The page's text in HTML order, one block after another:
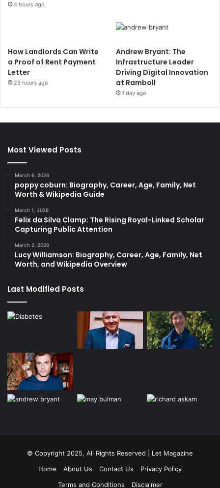
4 hours ago
How Landlords Can Write
a Proof of Rent Payment
Letter
23 hours ago
Andrew Bryant: The
Infrastructure Leader
Driving Digital Innovation
at Ramboll
1 day ago
Most Viewed Posts
March 6, 2026
poppy coburn: Biography, Career, Age, Family, Net
Worth & Wikipedia Guide
March 1, 2026
Felix da Silva Clamp: The Rising Royal-Linked Scholar
Capturing Public Attention
March 2, 2026
Lucy Williamson: Biography, Career, Age, Family, Net
Worth, and Wikipedia Overview
Last Modified Posts
© Copyright 2025, All Rights Reserved | Let Magazine
Home
About Us Contact Us
Privacy Policy
Terms and Conditions
Disclaimer